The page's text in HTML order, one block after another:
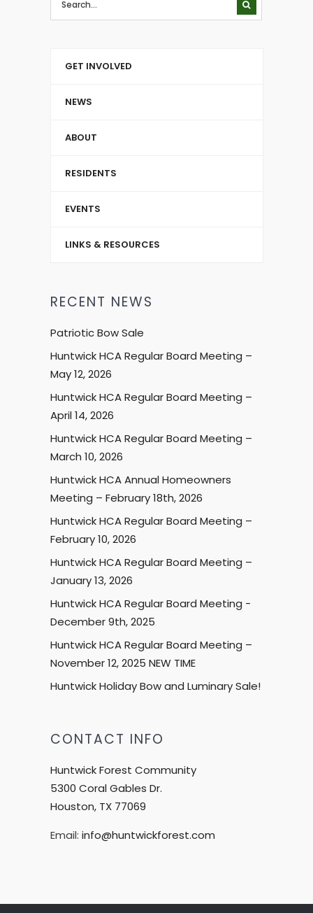
GET INVOLVED
NEWS
ABOUT
RESIDENTS
EVENTS
LINKS & RESOURCES
RECENT NEWS
Patriotic Bow Sale
Huntwick HCA Regular Board Meeting –
May 12, 2026
Huntwick HCA Regular Board Meeting –
April 14, 2026
Huntwick HCA Regular Board Meeting –
March 10, 2026
Huntwick HCA Annual Homeowners
Meeting – February 18th, 2026
Huntwick HCA Regular Board Meeting –
February 10, 2026
Huntwick HCA Regular Board Meeting –
January 13, 2026
Huntwick HCA Regular Board Meeting -
December 9th, 2025
Huntwick HCA Regular Board Meeting –
November 12, 2025 NEW TIME
Huntwick Holiday Bow and Luminary Sale!
CONTACT INFO
Huntwick Forest Community
5300 Coral Gables Dr.
Houston, TX 77069
Email: info@huntwickforest.com